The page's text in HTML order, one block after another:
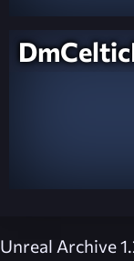
Unreal Archive